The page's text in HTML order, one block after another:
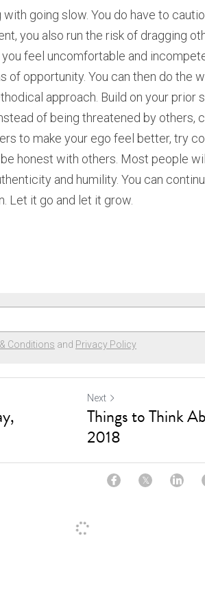
going slow. You do have to
you also run the risk of dragging
feel uncomfortable and
of opportunity. You can then do the
approach. Build on your prior
of being threatened by others,
to make your ego feel better, try
honest with others. Most people
and humility. You can
Let it go and let it grow.
Conditions and Privacy Policy
Next
Things to Think
2018